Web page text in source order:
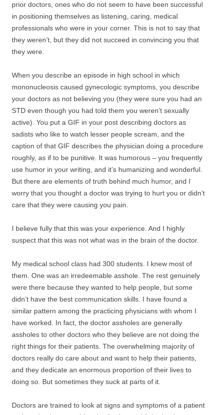
prior doctors, ones who do not seem to have been successful
in positioning themselves as listening, caring, medical
professionals who were in your corner. This is not to say that
they weren’t, but they did not succeed in convincing you that
they were.
When you describe an episode in high school in which
mononucleosis caused gynecologic symptoms, you describe
your doctors as not believing you (they were sure you had an
STD even though you had told them you weren’t sexually
active). You put a GIF in your post describing doctors as
sadists who like to watch lesser people scream, and the
caption of that GIF describes the physician doing a procedure
roughly, as if to be punitive. It was humorous – you frequently
use humor in your writing, and it’s humanizing and wonderful.
But there are elements of truth behind much humor, and I
worry that you thought a doctor was trying to hurt you or didn’t
care that they were causing you pain.
I believe fully that this was your experience. And I highly
suspect that this was not what was in the brain of the doctor.
My medical school class had 300 students. I knew most of
them. One was an irredeemable asshole. The rest genuinely
were there because they wanted to help people, but some
didn’t have the best communication skills. I have found a
similar pattern among the practicing physicians with whom I
have worked. In fact, the doctor assholes are generally
assholes to other doctors who they believe are not doing the
right things for their patients. The overwhelming majority of
doctors really do care about and want to help their patients,
and they dedicate an enormous proportion of their lives to
doing so. But sometimes they suck at parts of it.
Doctors are trained to look at signs and symptoms of a patient